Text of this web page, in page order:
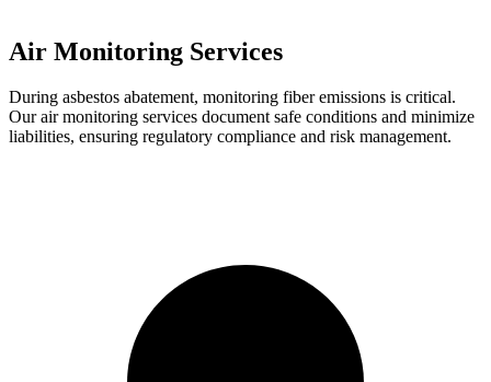
Air Monitoring Services
During asbestos abatement, monitoring fiber emissions is critical.
Our air monitoring services document safe conditions and minimize
liabilities, ensuring regulatory compliance and risk management.